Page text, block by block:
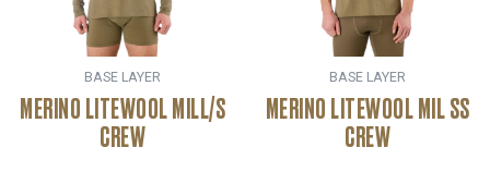
BASE LAYER
MERINO LITEWOOL MILL/S
CREW
BASE LAYER
MERINO LITEWOOL MIL SS
CREW